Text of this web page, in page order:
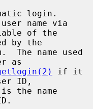
login.
name via
by the
as
if it
ID,